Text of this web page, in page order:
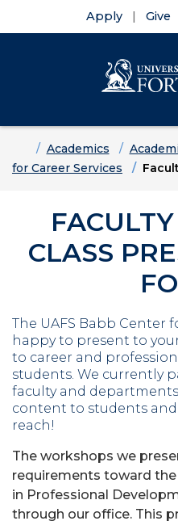
Apply Give
HomeAcademics
for Career Services
CLASS
The UAFS Babb Center
happy to present to
to career and
students. We currently
faculty and
content to students
reach!
The workshops we
requirements toward
in Professional
through our office. This